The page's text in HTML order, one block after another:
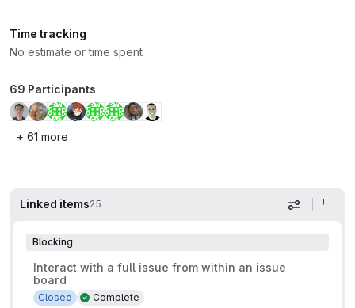
Time tracking
No estimate or time spent
69 Participants
+ 61 more
Linked items25 Display
Blocking
Interact with a full issue from within an issue
board
Complete
Closed